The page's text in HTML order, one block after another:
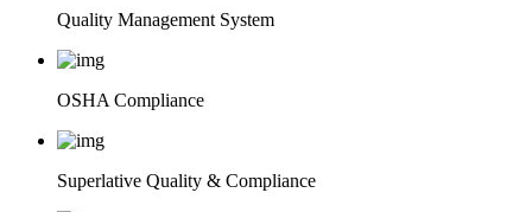
Quality Management System
OSHA Compliance
Superlative Quality & Compliance